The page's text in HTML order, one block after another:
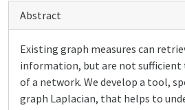
Abstract
Existing graph measures can
information, but are not sufficient
of a network. We develop a tool,
graph Laplacian, that helps to